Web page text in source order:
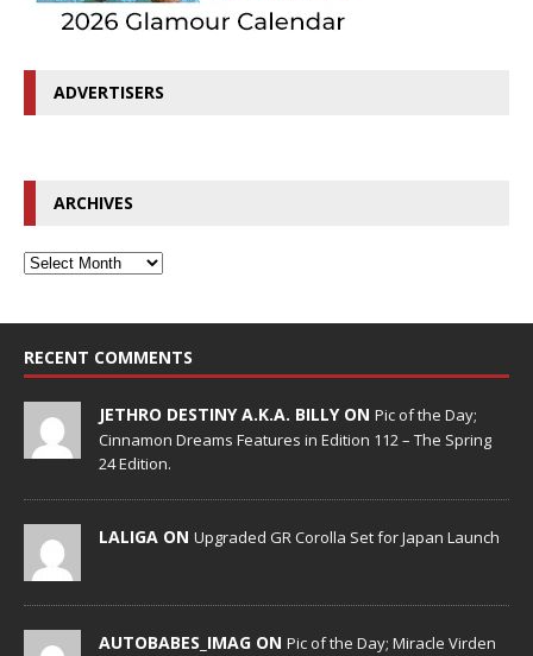
ADVERTISERS
ARCHIVES
RECENT COMMENTS
JETHRO DESTINY A.K.A. BILLY ON Pic of the Day;
Cinnamon Dreams Features in Edition 112 – The Spring
24 Edition.
LALIGA ON Upgraded GR Corolla Set for Japan Launch
AUTOBABES_IMAG ON Pic of the Day; Miracle Virden